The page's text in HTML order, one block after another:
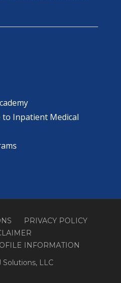
to Inpatient Medical
PRIVACY POLICY
INFORMATION
Solutions, LLC